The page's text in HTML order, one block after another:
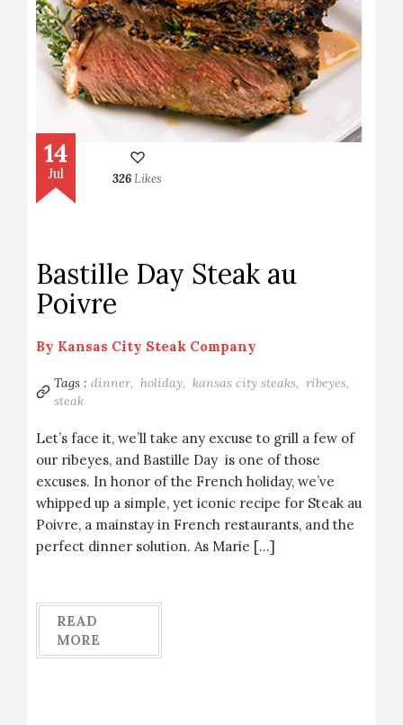
14
Jul 326Likes
Bastille Day Steak au
Poivre
By Kansas City Steak Company
Tags : dinner, holiday, kansas city steaks, ribeyes,
steak
Let’s face it, we’ll take any excuse to grill a few of
our ribeyes, and Bastille Day is one of those
excuses. In honor of the French holiday, we’ve
whipped up a simple, yet iconic recipe for Steak au
Poivre, a mainstay in French restaurants, and the
perfect dinner solution. As Marie […]
READ
MORE